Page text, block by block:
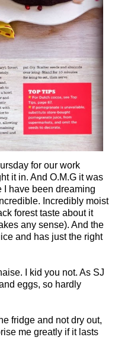
for our work
it in. And O.M.G it was
I have been dreaming
Incredibly moist
forest taste about it
any sense). And the
and has just the right
I kid you not. As SJ
eggs, so hardly
fridge and not dry out,
me greatly if it lasts